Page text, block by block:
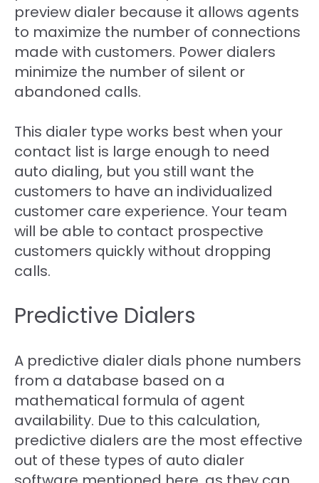
preview dialer because it allows agents
to maximize the number of connections
made with customers. Power dialers
minimize the number of silent or
abandoned calls.
This dialer type works best when your
contact list is large enough to need
auto dialing, but you still want the
customers to have an individualized
customer care experience. Your team
will be able to contact prospective
customers quickly without dropping
calls.
Predictive Dialers
A predictive dialer dials phone numbers
from a database based on a
mathematical formula of agent
availability. Due to this calculation,
predictive dialers are the most effective
out of these types of auto dialer